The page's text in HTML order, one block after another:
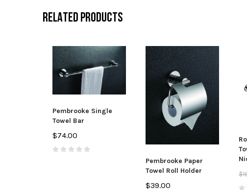
RELATED PRODUCTS
Pembrooke Single
Towel Bar
$74.00
Pembrooke Paper
Towel Roll Holder
$39.00